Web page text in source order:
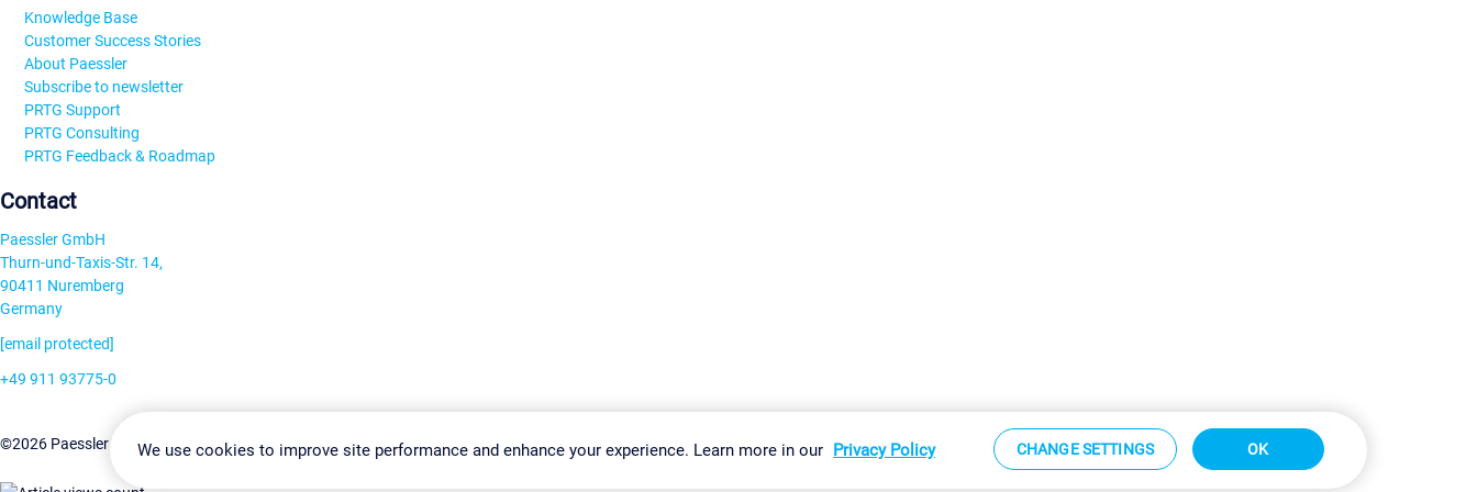
Knowledge Base
Customer Success Stories
About Paessler
Subscribe to newsletter
PRTG Support
PRTG Consulting
PRTG Feedback & Roadmap
Contact
Paessler GmbH
Thurn-und-Taxis-Str. 14,
90411 Nuremberg
Germany
[email protected]
+49 911 93775-0
©2026 Paessler GmbHTerms & ConditionsPrivacy Policy Change Settings Imprint Report Vulnerability Download & Install Sitemap
We use cookies to improve site performance and enhance your experience. Learn more in our Privacy Policy CHANGE SETTINGS OK